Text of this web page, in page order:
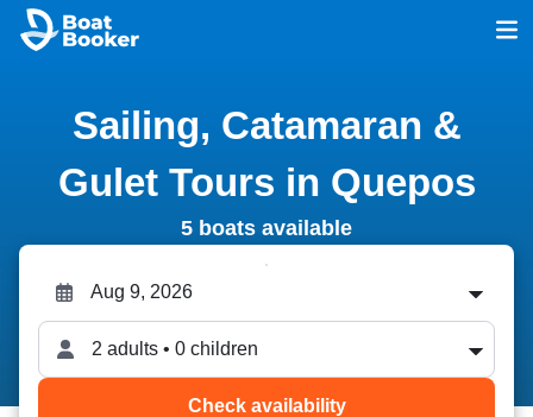
Sailing, Catamaran &
Gulet Tours in Quepos
5 boats available
2 adults • 0 children
Check availability